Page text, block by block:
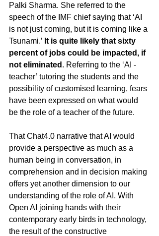
Palki Sharma. She referred to the
speech of the IMF chief saying that ‘AI
is not just coming, but it is coming like a
Tsunami.’ It is quite likely that sixty
percent of jobs could be impacted, if
not eliminated . Referring to the ‘AI -
teacher’ tutoring the students and the
possibility of customised learning, fears
have been expressed on what would
be the role of a teacher of the future.
That Chat4.0 narrative that AI would
provide a perspective as much as a
human being in conversation, in
comprehension and in decision making
offers yet another dimension to our
understanding of the role of AI. With
Open AI joining hands with their
contemporary early birds in technology,
the result of the constructive